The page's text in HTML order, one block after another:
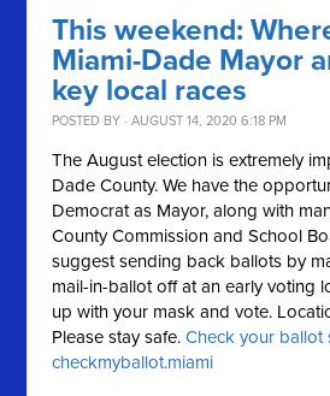
This weekend:
Miami-Dade Mayor
key local races
POSTED BY · AUGUST 14, 2020 6:18 PM
The August election is extremely
Dade County. We have the
Democrat as Mayor, along with
County Commission and School
suggest sending back ballots by
mail-in-ballot off at an early voting
up with your mask and vote.
Please stay safe.Check your ballot
checkmyballot.miami